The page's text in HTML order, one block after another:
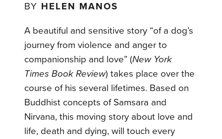
BY HELEN MANOS
A beautiful and sensitive story “of a dog’s
journey from violence and anger to
companionship and love” (New York
Times Book Review) takes place over the
course of his several lifetimes. Based on
Buddhist concepts of Samsara and
Nirvana, this moving story about love and
life, death and dying, will touch every